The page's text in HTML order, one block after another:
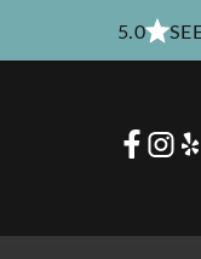
5.0